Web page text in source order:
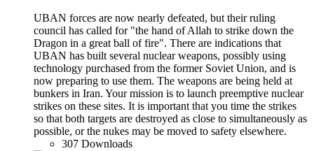
UBAN forces are now nearly defeated, but their ruling
council has called for "the hand of Allah to strike down the
Dragon in a great ball of fire". There are indications that
UBAN has built several nuclear weapons, possibly using
technology purchased from the former Soviet Union, and is
now preparing to use them. The weapons are being held at
bunkers in Iran. Your mission is to launch preemptive nuclear
strikes on these sites. It is important that you time the strikes
so that both targets are destroyed as close to simultaneously as
possible, or the nukes may be moved to safety elsewhere.
307 Downloads